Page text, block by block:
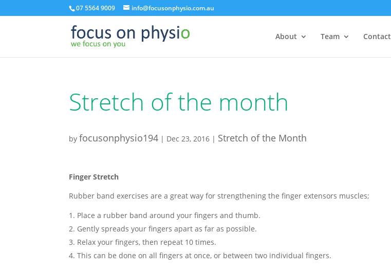
07 5564 9009 info@focusonphysio.com.au
About Team Contact
Stretch of the month
byfocusonphysio194 | Dec 23, 2016 | Stretch of the Month
Finger Stretch
Rubber band exercises are a great way for strengthening the finger extensors muscles;
Place a rubber band around your fingers and thumb.
Gently spreads your fingers apart as far as possible.
Relax your fingers, then repeat 10 times.
This can be done on all fingers at once, or between two individual fingers.